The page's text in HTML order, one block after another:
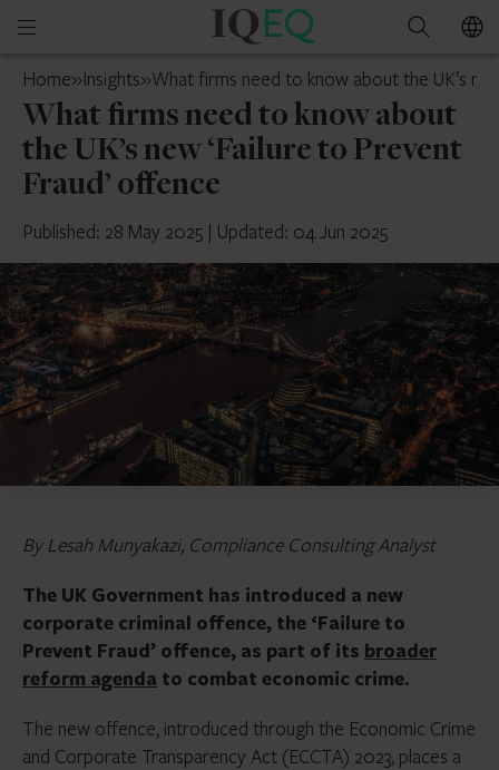
Open
menu
IQ-
UK
Search
Home»Insights»What firms need to know about the UK’s
What firms need to know about
the UK’s new ‘Failure to Prevent
Fraud’ offence
Published: 28 May 2025 | Updated: 04 Jun 2025
By Lesah Munyakazi, Compliance Consulting Analyst
The UK Government has introduced a new
corporate criminal offence, the ‘Failure to
Prevent Fraud’ offence, as part of its broader
reform agenda to combat economic crime.
The new offence, introduced through the Economic Crime
and Corporate Transparency Act (ECCTA) 2023, places a